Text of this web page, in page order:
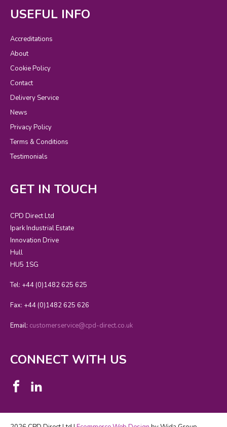
USEFUL INFO
Accreditations
About
Cookie Policy
Contact
Delivery Service
News
Privacy Policy
Terms & Conditions
Testimonials
GET IN TOUCH
CPD Direct Ltd
Ipark Industrial Estate
Innovation Drive
Hull
HU5 1SG
Tel: +44 (0)1482 625 625
Fax: +44 (0)1482 625 626
Email: customerservice@cpd-direct.co.uk
CONNECT WITH US